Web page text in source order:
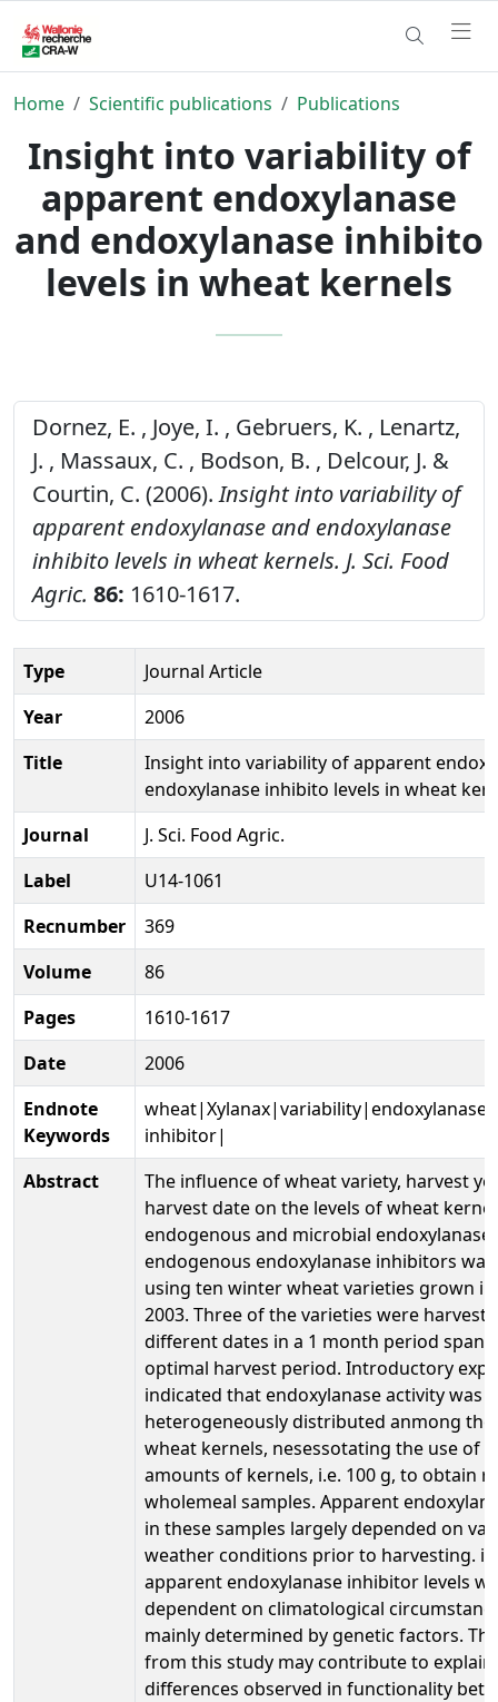
Home Scientific publications Publications
Insight into variability of
apparent endoxylanase
and endoxylanase inhibito
levels in wheat kernels
Dornez, E. , Joye, I. , Gebruers, K. , Lenartz,
J. , Massaux, C. , Bodson, B. , Delcour, J. &
Courtin, C. (2006).Insight into variability of
apparent endoxylanase and endoxylanase
inhibito levels in wheat kernels. J. Sci. Food
Agric. 86: 1610-1617.
Type
Journal Article
Year
2006
Title
Insight into variability of apparent
endoxylanase inhibito levels in wheat
Journal
J. Sci. Food Agric.
Label
U14-1061
Recnumber
369
Volume
86
Pages
1610-1617
Date
2006
Endnote
Keywords
inhibitor|
Abstract
The influence of wheat variety, harvest
harvest date on the levels of wheat
endogenous and microbial
endogenous endoxylanase inhibitors
using ten winter wheat varieties grown in
2003. Three of the varieties were
different dates in a 1 month period
optimal harvest period. Introductory
indicated that endoxylanase activity was
heterogeneously distributed anmong
wheat kernels, nesessotating the use of
amounts of kernels, i.e. 100 g, to obtain
wholemeal samples. Apparent
in these samples largely depended on
weather conditions prior to harvesting.
apparent endoxylanase inhibitor levels
dependent on climatological
mainly determined by genetic factors.
from this study may contribute to
differences observed in functionality